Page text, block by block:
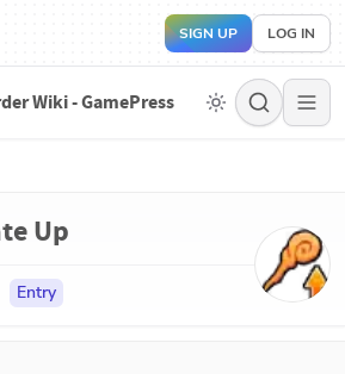
SIGN UP LOG IN
Wiki - GamePress
Up
Entry